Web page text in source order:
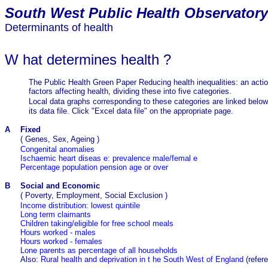
South West Public Health Observatory
Determinants of health
W hat determines health ?
The Public Health Green Paper Reducing health inequalities: an
factors affecting health, dividing these into five categories.
Local data graphs corresponding to these categories are linked
its data file. Click "Excel data file" on the appropriate page.
A
Fixed
( Genes, Sex, Ageing )
Congenital anomalies
Ischaemic heart diseas e: prevalence male/femal e
Percentage population pension age or over
B
Social and Economic
( Poverty, Employment, Social Exclusion )
Income distribution: lowest quintile
Long term claimants
Children taking/eligible for free school meals
Hours worked - males
Hours worked - females
Lone parents as percentage of all households
Also: Rural health and deprivation in t he South West of England